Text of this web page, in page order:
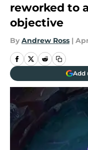
reworked to
objective
By Andrew Ross |
Add